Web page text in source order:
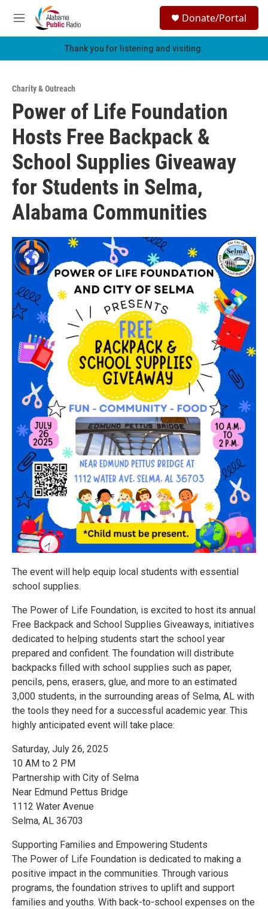
Skip to main content
M
e
h
Donate/Portal
Thank you for listening and visiting.
Charity & Outreach
Power of Life Foundation
Hosts Free Backpack &
School Supplies Giveaway
for Students in Selma,
Alabama Communities
The event will help equip local students with essential
school supplies.
The Power of Life Foundation, is excited to host its annual
Free Backpack and School Supplies Giveaways, initiatives
dedicated to helping students start the school year
prepared and confident. The foundation will distribute
backpacks filled with school supplies such as paper,
pencils, pens, erasers, glue, and more to an estimated
3,000 students, in the surrounding areas of Selma, AL with
the tools they need for a successful academic year. This
highly anticipated event will take place:
Saturday, July 26, 2025
10 AM to 2 PM
Partnership with City of Selma
Near Edmund Pettus Bridge
1112 Water Avenue
Selma, AL 36703
Supporting Families and Empowering Students
The Power of Life Foundation is dedicated to making a
positive impact in the communities. Through various
programs, the foundation strives to uplift and support
families and youths. With back-to-school expenses on the